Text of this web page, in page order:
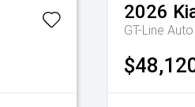
2026
GT-Line